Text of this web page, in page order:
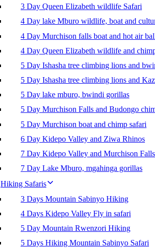
3 Day Queen Elizabeth wildlife Safari
4 Day lake Mburo wildlife, boat and
4 Day Murchison falls boat and hot air
4 Day Queen Elizabeth wildlife and
5 Day Ishasha tree climbing lions and
5 Day Ishasha tree climbing lions and
5 Day lake mburo, bwindi gorillas
5 Day Murchison Falls and Budongo
5 Day Murchison boat and chimp safari
6 Day Kidepo Valley and Ziwa Rhinos
7 Day Kidepo Valley and Murchison Falls
7 Day Lake Mburo, mgahinga gorillas
Hiking Safaris
3 Days Mountain Sabinyo Hiking
4 Days Kidepo Valley Fly in safari
5 Day Mountain Rwenzori Hiking
5 Days Hiking Mountain Sabinyo Safari